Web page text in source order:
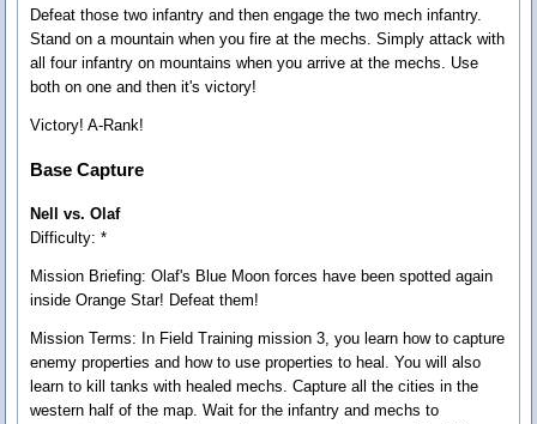
Defeat those two infantry and then engage the two mech infantry.
Stand on a mountain when you fire at the mechs. Simply attack with
all four infantry on mountains when you arrive at the mechs. Use
both on one and then it's victory!
Victory! A-Rank!
Base Capture
Nell vs. Olaf
Difficulty: *
Mission Briefing: Olaf's Blue Moon forces have been spotted again
inside Orange Star! Defeat them!
Mission Terms: In Field Training mission 3, you learn how to capture
enemy properties and how to use properties to heal. You will also
learn to kill tanks with healed mechs. Capture all the cities in the
western half of the map. Wait for the infantry and mechs to